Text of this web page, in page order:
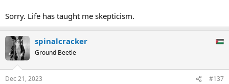
Sorry. Life has taught me skepticism.
spinalcracker
Ground Beetle
Dec 21, 2023 #137